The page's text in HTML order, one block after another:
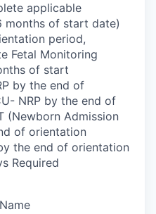
applicable
of start date)
period,
Fetal Monitoring
of start
by the end of
NRP by the end of
(Newborn Admission
of orientation
the end of orientation
Required